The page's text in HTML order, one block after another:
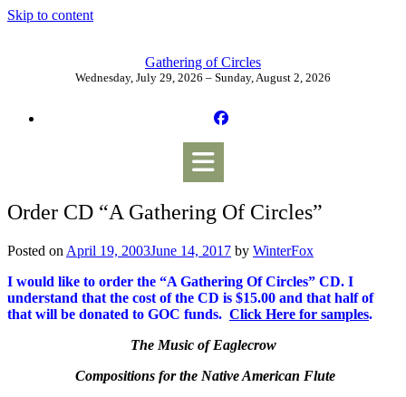
Skip to content
Gathering of Circles
Wednesday, July 29, 2026 – Sunday, August 2, 2026
Order CD “A Gathering Of Circles”
Posted on April 19, 2003June 14, 2017 by WinterFox
I would like to order the “A Gathering Of Circles” CD. I
understand that the cost of the CD is $15.00 and that half of
that will be donated to GOC funds. Click Here for samples.
The Music of Eaglecrow
Compositions for the Native American Flute